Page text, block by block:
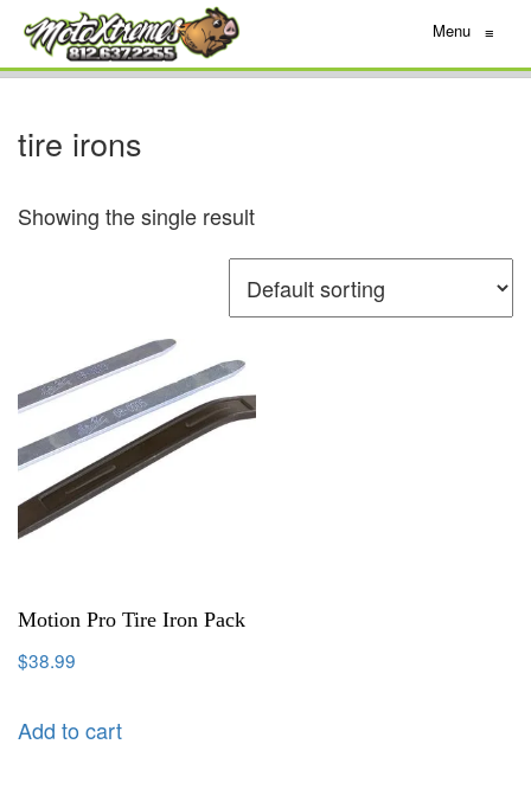
Menu ≡
tire irons
Showing the single result
Motion Pro Tire Iron Pack
$38.99
Add to cart